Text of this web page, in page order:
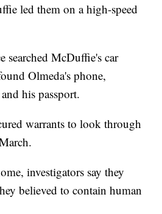
led them on a high-speed
searched McDuffie's car
Olmeda's phone,
his passport.
warrants to look through
investigators say they
believed to contain human